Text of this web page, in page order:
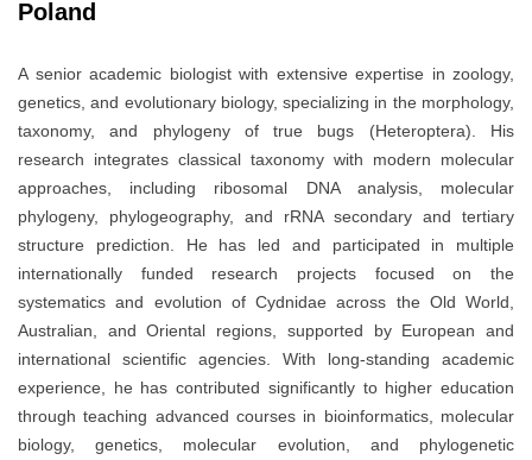
Poland
A senior academic biologist with extensive expertise in zoology,
genetics, and evolutionary biology, specializing in the morphology,
taxonomy, and phylogeny of true bugs (Heteroptera). His
research integrates classical taxonomy with modern molecular
approaches, including ribosomal DNA analysis, molecular
phylogeny, phylogeography, and rRNA secondary and tertiary
structure prediction. He has led and participated in multiple
internationally funded research projects focused on the
systematics and evolution of Cydnidae across the Old World,
Australian, and Oriental regions, supported by European and
international scientific agencies. With long-standing academic
experience, he has contributed significantly to higher education
through teaching advanced courses in bioinformatics, molecular
biology, genetics, molecular evolution, and phylogenetic